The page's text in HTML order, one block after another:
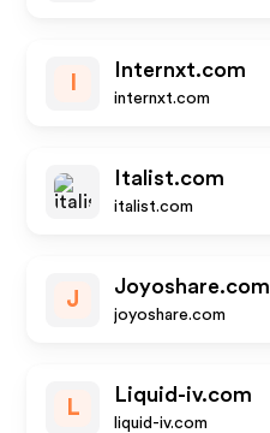
Internxt.com
internxt.com
Italist.com
italist.com
J
Joyoshare.com
joyoshare.com
L
Liquid-iv.com
liquid-iv.com